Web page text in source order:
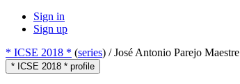
Sign in
Sign up
* ICSE 2018 * (series) /José Antonio Parejo Maestre
* ICSE 2018 * profile